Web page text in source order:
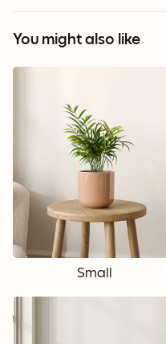
You might also like
Small